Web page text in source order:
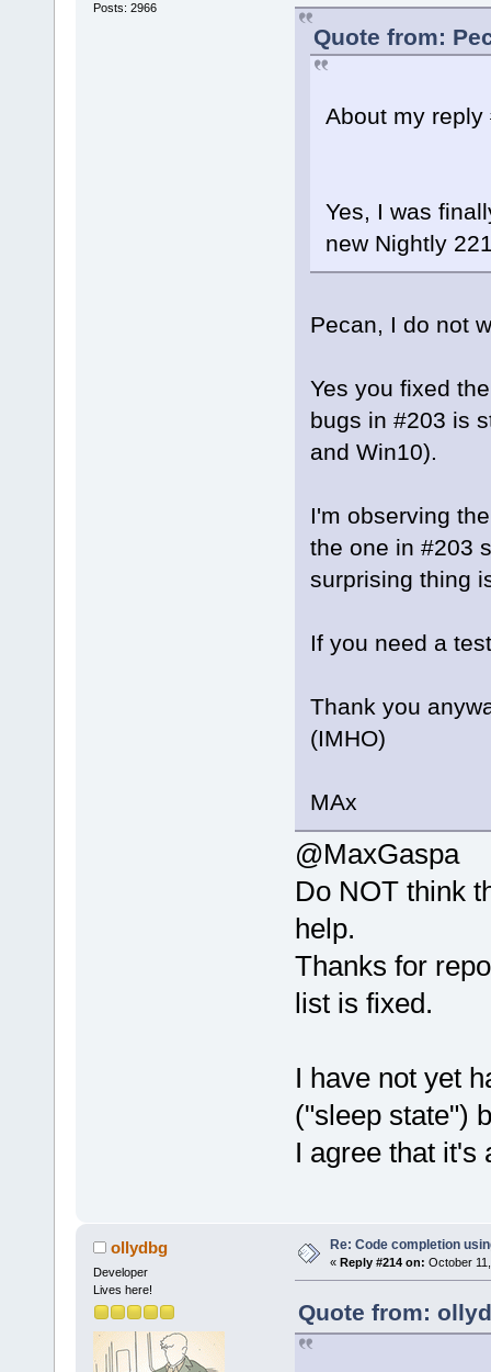
Posts: 2966
Quote from:
About my reply
Yes, I was
new Nightly
Pecan, I do not
Yes you fixed
bugs in #203 is
and Win10).
I'm observing
the one in #203
surprising thing
If you need a
Thank you
(IMHO)
MAx
@MaxGaspa
Do NOT think
help.
Thanks for
list is fixed.
I have not yet
("sleep state")
I agree that it's
ollydbg
Developer
Lives here!
Re: Code completion
« Reply #214 on: October
Quote from: